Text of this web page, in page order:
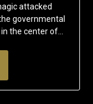
attacked
governmental
the center of…